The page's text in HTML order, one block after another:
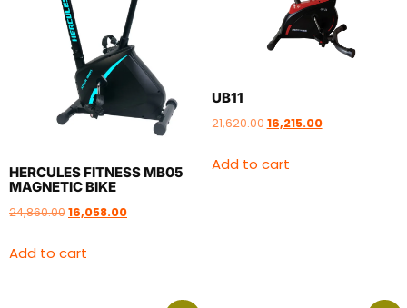
HERCULES FITNESS MB05
MAGNETIC BIKE
24,860.0016,058.00
Add to cart
UB11
21,620.00 16,215.00
Add to cart